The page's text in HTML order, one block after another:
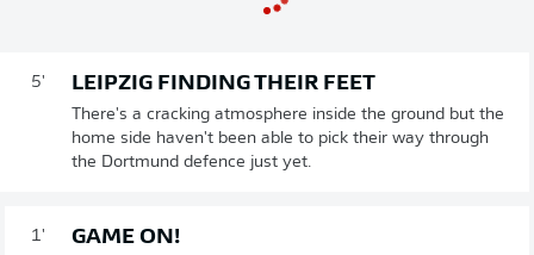
5' LEIPZIG FINDING THEIR FEET
There's a cracking atmosphere inside the ground but the
home side haven't been able to pick their way through
the Dortmund defence just yet.
1' GAME ON!